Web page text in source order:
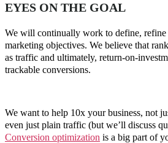
EYES ON THE GOAL
We will continually work to define, refine
marketing objectives. We believe that
as traffic and ultimately, return-on-
trackable conversions.
We want to help 10x your business, not
even just plain traffic (but we’ll discuss
Conversion optimization is a big part of